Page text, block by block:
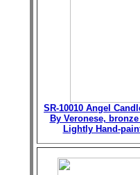
SR-10010 Angel
By Veronese,
Lightly Hand-